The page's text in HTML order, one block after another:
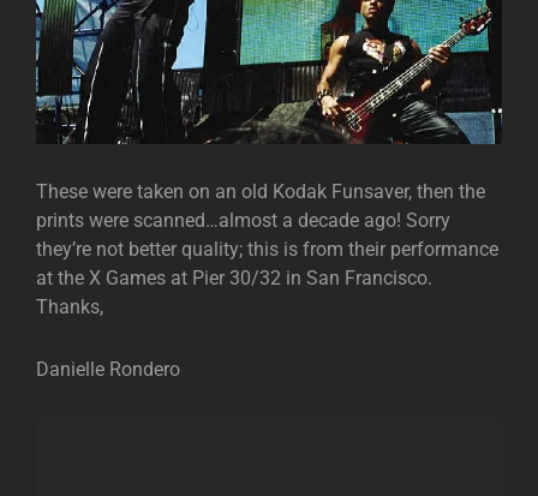
These were taken on an old Kodak Funsaver, then the
prints were scanned…almost a decade ago! Sorry
they’re not better quality; this is from their performance
at the X Games at Pier 30/32 in San Francisco.
Thanks,
Danielle Rondero